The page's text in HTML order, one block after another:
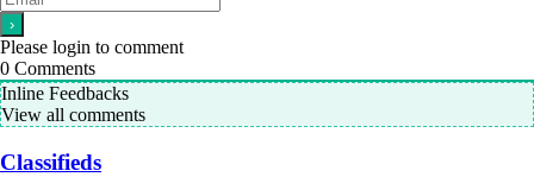
Please login to comment
0 Comments
Inline Feedbacks
View all comments
Classifieds